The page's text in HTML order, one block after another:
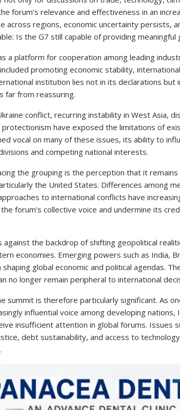
forum’s relevance and effectiveness in an
across regions, economic uncertainty persists,
Is the G7 still capable of providing meaningful
a platform for cooperation among leading
promoting economic stability,
institution lies not in its declarations but
far from reassuring.
conflict, recurring instability in West Asia,
have exposed the limitations of
vocal on many of these issues, its ability to
and competing national interests.
the grouping is the perception that it
the United States. Differences among
to international conflicts have
forum’s collective voice and undermine its
against the backdrop of shifting geopolitical
economies. Emerging powers such as India,
global economic and political agendas.
no longer remain peripheral to international
summit is therefore particularly significant. As
influential voice among developing
insufficient attention in global forums. Issues
debt sustainability, and access to